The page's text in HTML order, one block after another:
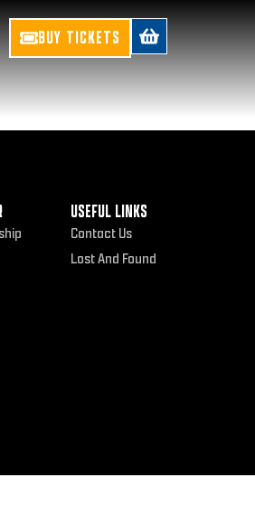
BUY TICKETS
USEFUL LINKS
Contact Us
Lost And Found